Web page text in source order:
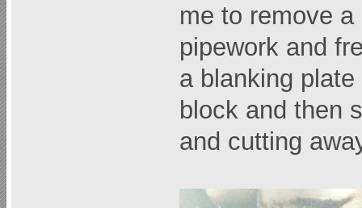
me to remove
pipework and
a blanking
block and then
and cutting